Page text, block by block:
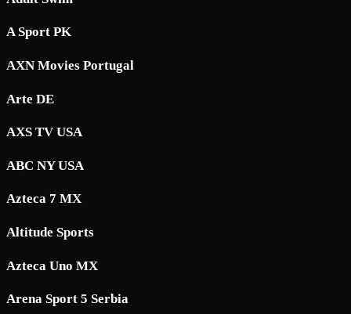
A Sport PK
AXN Movies Portugal
Arte DE
AXS TV USA
ABC NY USA
Azteca 7 MX
Altitude Sports
Azteca Uno MX
Arena Sport 5 Serbia